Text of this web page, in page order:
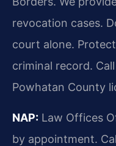
revocation cases.
court alone.
criminal record.
Powhatan County
NAP: Law Offices
by appointment.